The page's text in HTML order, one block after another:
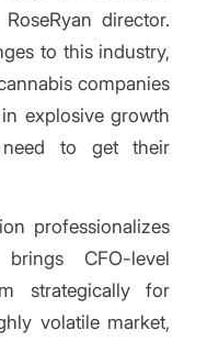
director.
to this industry,
companies
explosive growth
need to get their
professionalizes
CFO-level
strategically for
volatile market,